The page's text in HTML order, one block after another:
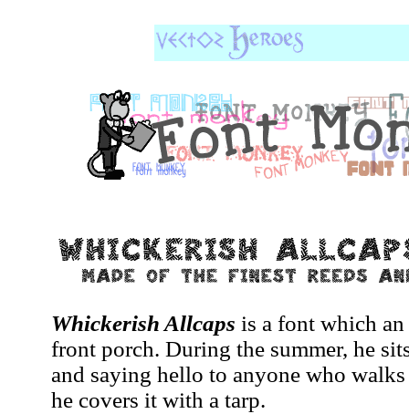
Whickerish Allcaps is a font which
front porch. During the summer, he
and saying hello to anyone who
he covers it with a tarp.